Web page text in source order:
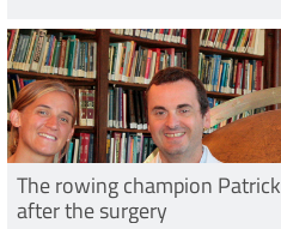
The rowing champion
after the surgery